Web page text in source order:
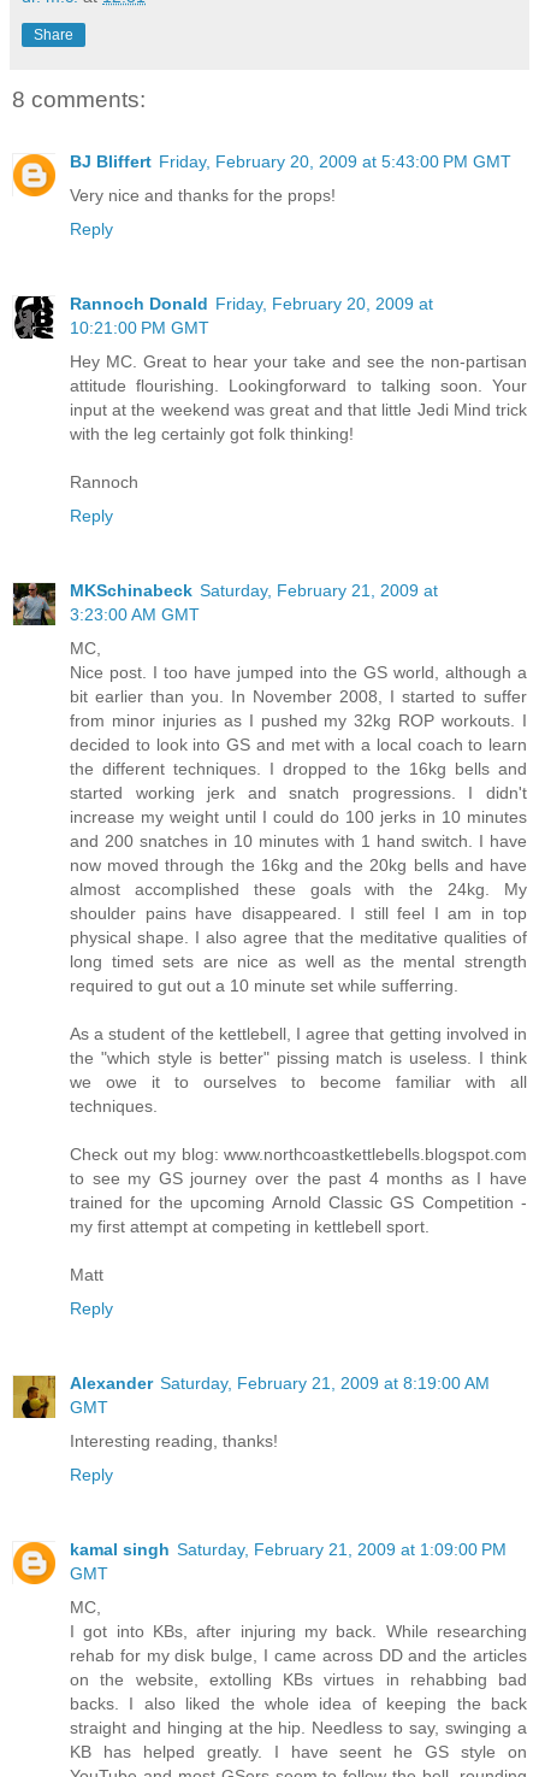
Share
8 comments:
BJ Bliffert Friday, February 20, 2009 at 5:43:00 PM GMT
Very nice and thanks for the props!
Reply
Rannoch Donald Friday, February 20, 2009 at
10:21:00 PM GMT
Hey MC. Great to hear your take and see the non-partisan
attitude flourishing. Lookingforward to talking soon. Your
input at the weekend was great and that little Jedi Mind trick
with the leg certainly got folk thinking!
Rannoch
Reply
MKSchinabeck Saturday, February 21, 2009 at
3:23:00 AM GMT
MC,
Nice post. I too have jumped into the GS world, although a
bit earlier than you. In November 2008, I started to suffer
from minor injuries as I pushed my 32kg ROP workouts. I
decided to look into GS and met with a local coach to learn
the different techniques. I dropped to the 16kg bells and
started working jerk and snatch progressions. I didn't
increase my weight until I could do 100 jerks in 10 minutes
and 200 snatches in 10 minutes with 1 hand switch. I have
now moved through the 16kg and the 20kg bells and have
almost accomplished these goals with the 24kg. My
shoulder pains have disappeared. I still feel I am in top
physical shape. I also agree that the meditative qualities of
long timed sets are nice as well as the mental strength
required to gut out a 10 minute set while sufferring.
As a student of the kettlebell, I agree that getting involved in
the "which style is better" pissing match is useless. I think
we owe it to ourselves to become familiar with all
techniques.
Check out my blog: www.northcoastkettlebells.blogspot.com
to see my GS journey over the past 4 months as I have
trained for the upcoming Arnold Classic GS Competition -
my first attempt at competing in kettlebell sport.
Matt
Reply
Alexander Saturday, February 21, 2009 at 8:19:00 AM
GMT
Interesting reading, thanks!
Reply
kamal singh Saturday, February 21, 2009 at 1:09:00 PM
GMT
MC,
I got into KBs, after injuring my back. While researching
rehab for my disk bulge, I came across DD and the articles
on the website, extolling KBs virtues in rehabbing bad
backs. I also liked the whole idea of keeping the back
straight and hinging at the hip. Needless to say, swinging a
KB has helped greatly. I have seent he GS style on